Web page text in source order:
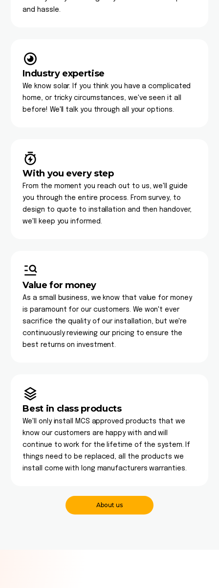
and hassle.
Industry expertise
We know solar. If you think you have a complicated
home, or tricky circumstances, we've seen it all
before! We'll talk you through all your options.
With you every step
From the moment you reach out to us, we'll guide
you through the entire process. From survey, to
design to quote to installation and then handover,
we'll keep you informed.
Value for money
As a small business, we know that value for money
is paramount for our customers. We won't ever
sacrifice the quality of our installation, but we're
continuously reviewing our pricing to ensure the
best returns on investment.
Best in class products
We'll only install MCS approved products that we
know our customers are happy with and will
continue to work for the lifetime of the system. If
things need to be replaced, all the products we
install come with long manufacturers warranties.
About us